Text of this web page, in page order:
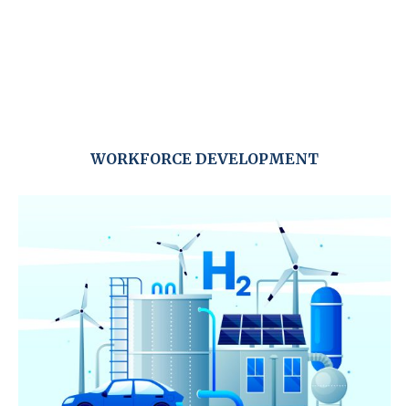
WORKFORCE DEVELOPMENT